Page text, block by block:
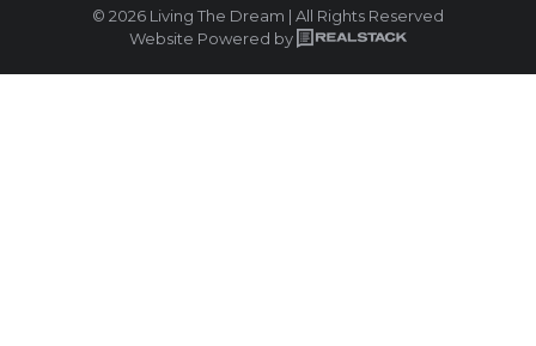
© 2026 Living The Dream | All Rights Reserved
Website Powered by